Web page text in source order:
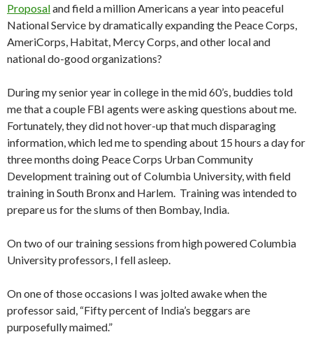
Proposaland field a million Americans a year into peaceful
National Service by dramatically expanding the Peace Corps,
AmeriCorps, Habitat, Mercy Corps, and other local and
national do-good organizations?
During my senior year in college in the mid 60’s, buddies told
me that a couple FBI agents were asking questions about me.
Fortunately, they did not hover-up that much disparaging
information, which led me to spending about 15 hours a day for
three months doing Peace Corps Urban Community
Development training out of Columbia University, with field
training in South Bronx and Harlem. Training was intended to
prepare us for the slums of then Bombay, India.
On two of our training sessions from high powered Columbia
University professors, I fell asleep.
On one of those occasions I was jolted awake when the
professor said, “Fifty percent of India’s beggars are
purposefully maimed.”